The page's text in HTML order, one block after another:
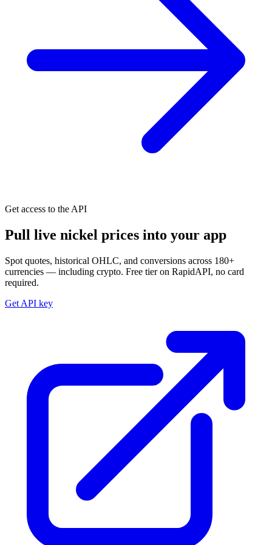
Get access to the API
Pull live nickel prices into your app
Spot quotes, historical OHLC, and conversions across 180+
currencies — including crypto. Free tier on RapidAPI, no card
required.
Get API key